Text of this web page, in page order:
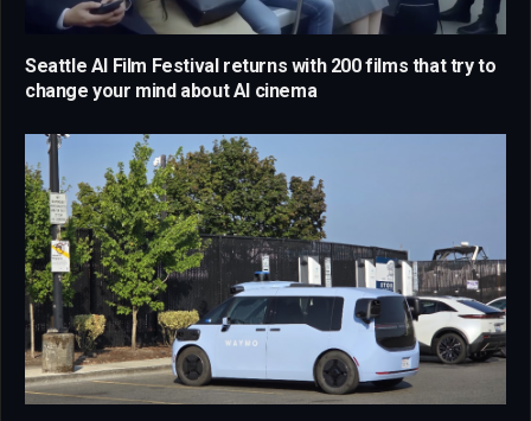
Seattle AI Film Festival returns with 200 films that try to
change your mind about AI cinema